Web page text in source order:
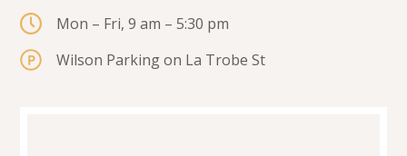
Mon – Fri, 9 am – 5:30 pm
Wilson Parking on La Trobe St